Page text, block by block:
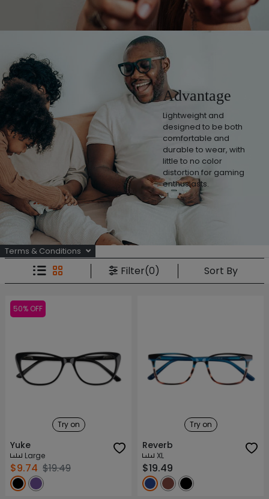
Advantage
Lightweight and
designed to be both
comfortable and
durable to wear, with
little to no color
distortion for gaming
enthusiasts.
Terms & Conditions
Filter(0) Sort By
50% OFF
Try on
Yuke
Large
$9.74 $19.49
Try on
Reverb
XL
$19.49